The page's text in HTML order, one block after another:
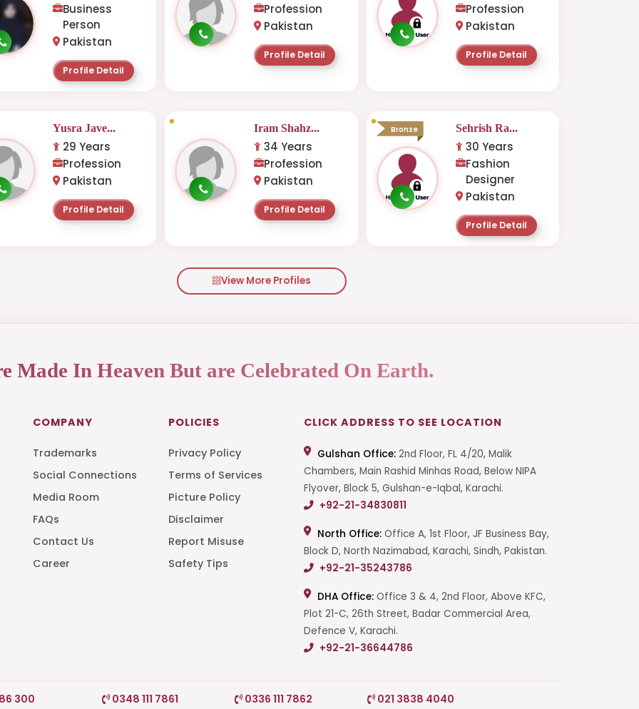
Start a Conversation
Business
Person
Pakistan
Profile Detail
Profession
Pakistan
Profile Detail
Profession
Pakistan
Profile Detail
Yusra Jave...
29 Years
Profession
Pakistan
Profile Detail
Iram Shahz...
34 Years
Profession
Pakistan
Profile Detail
Bronze Sehrish Ra...
30 Years
Fashion
Designer
Pakistan
Profile Detail
View More Profiles
Made In Heaven But are Celebrated On Earth.
COMPANY
Trademarks
Social Connections
Media Room
FAQs
Contact Us
Career
POLICIES
Privacy Policy
Terms of Services
Picture Policy
Disclaimer
Report Misuse
Safety Tips
CLICK ADDRESS TO SEE LOCATION
Gulshan Office: 2nd Floor, FL 4/20, Malik
Chambers, Main Rashid Minhas Road, Below NIPA
Flyover, Block 5, Gulshan-e-Iqbal, Karachi.
+92-21-34830811
North Office: Office A, 1st Floor, JF Business Bay,
Block D, North Nazimabad, Karachi, Sindh, Pakistan.
+92-21-35243786
DHA Office: Office 3 & 4, 2nd Floor, Above KFC,
Plot 21-C, 26th Street, Badar Commercial Area,
Defence V, Karachi.
+92-21-36644786
300 0348 111 7861 0336 111 7862 021 3838 4040